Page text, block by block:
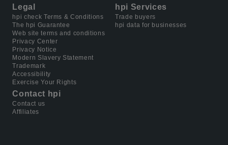
Legal
hpi check Terms & Conditions
The hpi Guarantee
Web site terms and conditions
Privacy Center
Privacy Notice
Modern Slavery Statement
Trademark
Accessibility
Exercise Your Rights
hpi Services
Trade buyers
hpi data for businesses
Contact hpi
Contact us
Affiliates